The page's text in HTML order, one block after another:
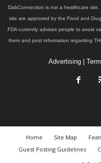
DabConnection is not a healthcare
site are approved by the Food and
FDA currently advises people to avoid
them and post information regarding
Advertising|
Home Site Map
Guest Posting Guidelines